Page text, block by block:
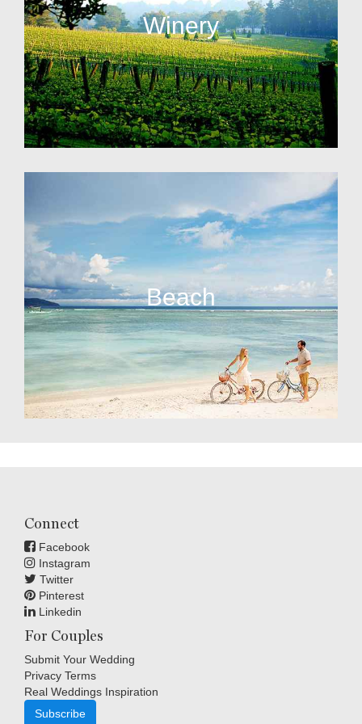
Winery
Beach
Connect
Facebook
Instagram
Twitter
Pinterest
Linkedin
For Couples
Submit Your Wedding
Privacy Terms
Real Weddings Inspiration
Subscribe